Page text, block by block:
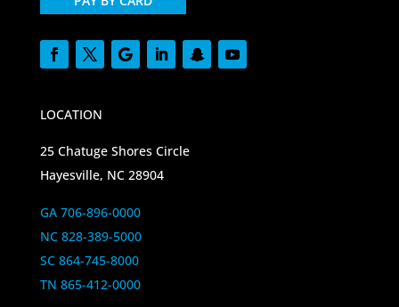
LOCATION
25 Chatuge Shores Circle
Hayesville, NC 28904
GA 706-896-0000
NC 828-389-5000
SC 864-745-8000
TN 865-412-0000